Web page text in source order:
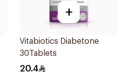
+
Vitabiotics Diabetone
30Tablets
20.4